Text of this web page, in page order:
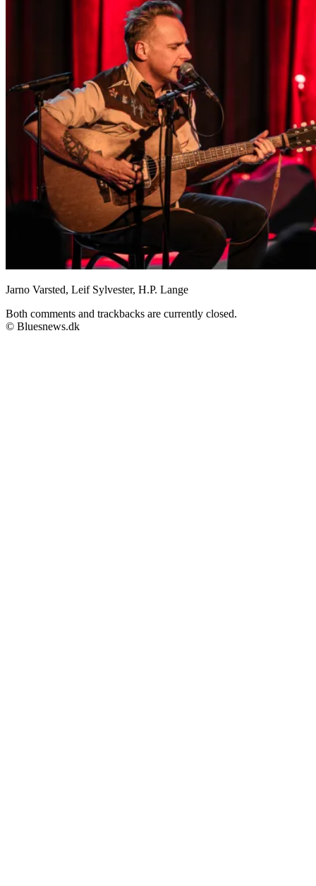
Jarno Varsted, Leif Sylvester, H.P. Lange
Both comments and trackbacks are currently closed.
© Bluesnews.dk